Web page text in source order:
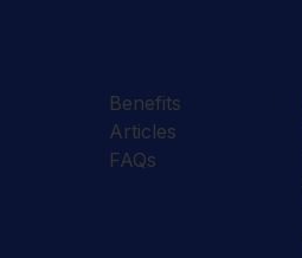
Benefits
Articles
FAQs